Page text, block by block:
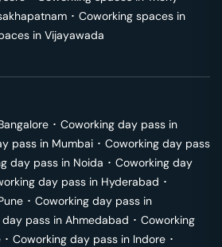
･ Coworking spaces in
in Vijayawada
･ Coworking day pass in
pass in Mumbai ･ Coworking day pass
day pass in Noida ･ Coworking day
day pass in Hyderabad ･
･ Coworking day pass in
pass in Ahmedabad ･ Coworking
･ Coworking day pass in Indore ･